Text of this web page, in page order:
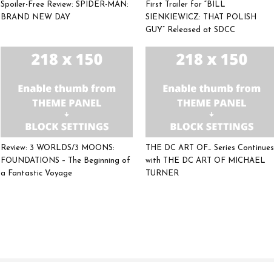
Spoiler-Free Review: SPIDER-MAN:
BRAND NEW DAY
First Trailer for “BILL
SIENKIEWICZ: THAT POLISH
GUY” Released at SDCC
Review: 3 WORLDS/3 MOONS:
FOUNDATIONS – The Beginning of
a Fantastic Voyage
THE DC ART OF… Series Continues
with THE DC ART OF MICHAEL
TURNER